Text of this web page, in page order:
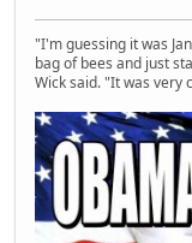
"I'm guessing it was
bag of bees and just
Wick said. "It was very